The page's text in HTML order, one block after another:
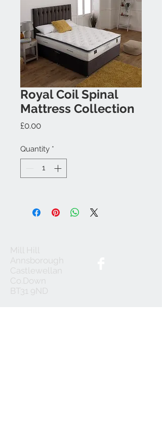
Royal Coil Spinal
Mattress Collection
£0.00Price
Quantity *
Mill Hill
Annsborough
Castlewellan
Co.Down
BT31 9ND